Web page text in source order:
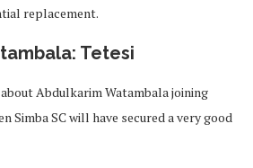
replacement.
Tetesi
Abdulkarim Watambala joining
Simba SC will have secured a very good